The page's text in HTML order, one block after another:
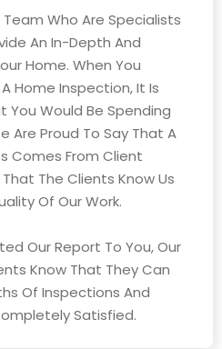
Who Are Specialists
An In-Depth And
Home. When You
Home Inspection, It Is
You Would Be Spending
Are Proud To Say That A
Comes From Client
The Clients Know Us
Of Our Work.
Our Report To You, Our
Know That They Can
Of Inspections And
Satisfied.